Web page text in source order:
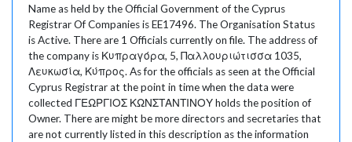
Name as held by the Official Government of the Cyprus
Registrar Of Companies is EE17496. The Organisation Status
is Active. There are 1 Officials currently on file. The address of
the company is Κυπραγόρα, 5, Παλλουριώτισσα 1035,
Λευκωσία, Κύπρος. As for the officials as seen at the Official
Cyprus Registrar at the point in time when the data were
collected ΓΕΩΡΓΙΟΣ ΚΩΝΣΤΑΝΤΙΝΟΥ holds the position of
Owner. There are might be more directors and secretaries that
are not currently listed in this description as the information